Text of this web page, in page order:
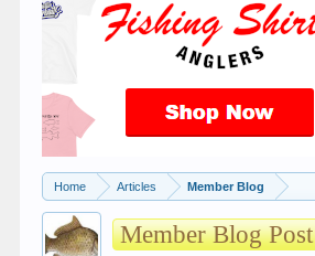
Home Articles Member Blog
Member Blog Post